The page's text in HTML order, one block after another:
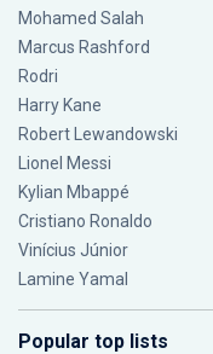
Mohamed Salah
Marcus Rashford
Rodri
Harry Kane
Robert Lewandowski
Lionel Messi
Kylian Mbappé
Cristiano Ronaldo
Vinícius Júnior
Lamine Yamal
Popular top lists